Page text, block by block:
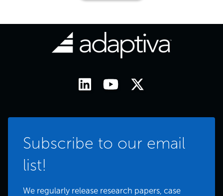
Subscribe to our email
list!
We regularly release research papers, case